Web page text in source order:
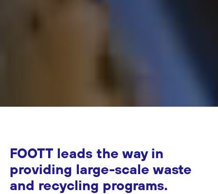
FOOTT leads the way in
providing large-scale waste
and recycling programs.